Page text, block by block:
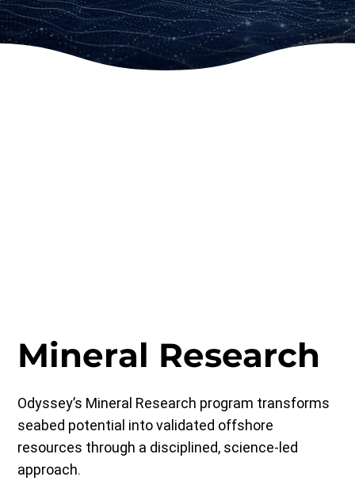
Mineral Research
Odyssey’s Mineral Research program transforms
seabed potential into validated offshore
resources through a disciplined, science-led
approach.